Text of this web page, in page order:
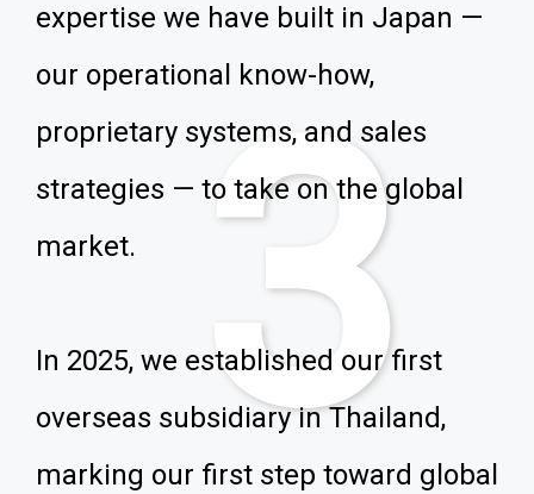
3
expertise we have built in Japan —
our operational know-how,
proprietary systems, and sales
strategies — to take on the global
market.
In 2025, we established our first
overseas subsidiary in Thailand,
marking our first step toward global